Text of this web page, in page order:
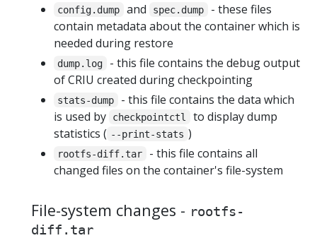
config.dump and spec.dump
- these files
contain metadata about the container which is
needed during restore
dump.log
- this file contains the debug output
of CRIU created during checkpointing
stats-dump
- this file contains the data which
is used by
checkpointctl
to display dump
statistics ( --print-stats )
rootfs-diff.tar
- this file contains all
changed files on the container's file-system
File-system changes - rootfs-
diff.tar